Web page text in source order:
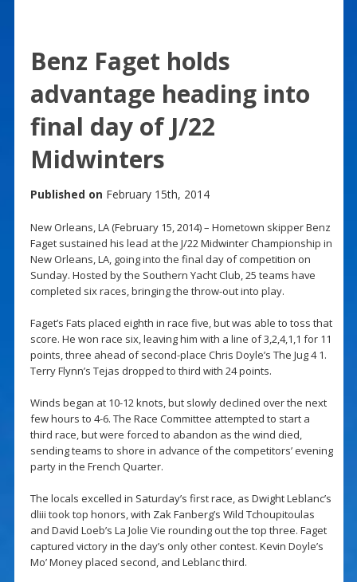
Benz Faget holds
advantage heading into
final day of J/22
Midwinters
Published on February 15th, 2014
New Orleans, LA (February 15, 2014) – Hometown skipper Benz
Faget sustained his lead at the J/22 Midwinter Championship in
New Orleans, LA, going into the final day of competition on
Sunday. Hosted by the Southern Yacht Club, 25 teams have
completed six races, bringing the throw-out into play.
Faget’s Fats placed eighth in race five, but was able to toss that
score. He won race six, leaving him with a line of 3,2,4,1,1 for 11
points, three ahead of second-place Chris Doyle’s The Jug 4 1.
Terry Flynn’s Tejas dropped to third with 24 points.
Winds began at 10-12 knots, but slowly declined over the next
few hours to 4-6. The Race Committee attempted to start a
third race, but were forced to abandon as the wind died,
sending teams to shore in advance of the competitors’ evening
party in the French Quarter.
The locals excelled in Saturday’s first race, as Dwight Leblanc’s
dliii took top honors, with Zak Fanberg’s Wild Tchoupitoulas
and David Loeb’s La Jolie Vie rounding out the top three. Faget
captured victory in the day’s only other contest. Kevin Doyle’s
Mo’ Money placed second, and Leblanc third.